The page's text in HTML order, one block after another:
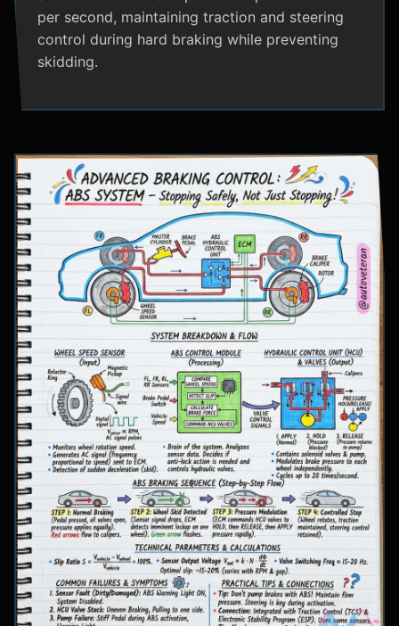
per second, maintaining traction and steering
control during hard braking while preventing
skidding.